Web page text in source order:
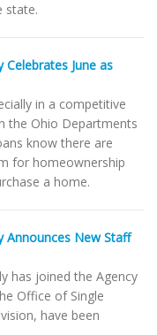
state.
Celebrates June as
in a competitive
the Ohio Departments
know there are
for homeownership
a home.
Announces New Staff
has joined the Agency
Office of Single
have been